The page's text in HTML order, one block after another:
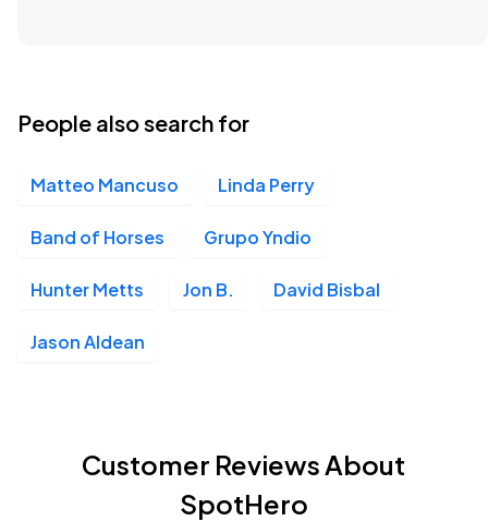
People also search for
Matteo Mancuso Linda Perry
Band of Horses Grupo Yndio
Hunter Metts Jon B. David Bisbal
Jason Aldean
Customer Reviews About
SpotHero